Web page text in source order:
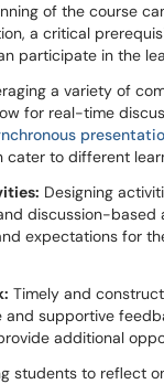
of the course
a critical
participate in the
a variety of
for real-time
cater to different
Designing
discussion-
expectations for
Timely and
supportive
additional
students to reflect